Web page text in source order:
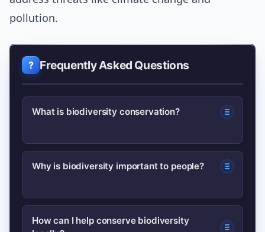
pollution.
Frequently Asked Questions
What is biodiversity conservation?
Biodiversity conservation is protecting
processes to maintain biological
diversity and the ecosystem services
Why is biodiversity important to people?
Biodiversity underpins food, water and
How can I help conserve biodiversity